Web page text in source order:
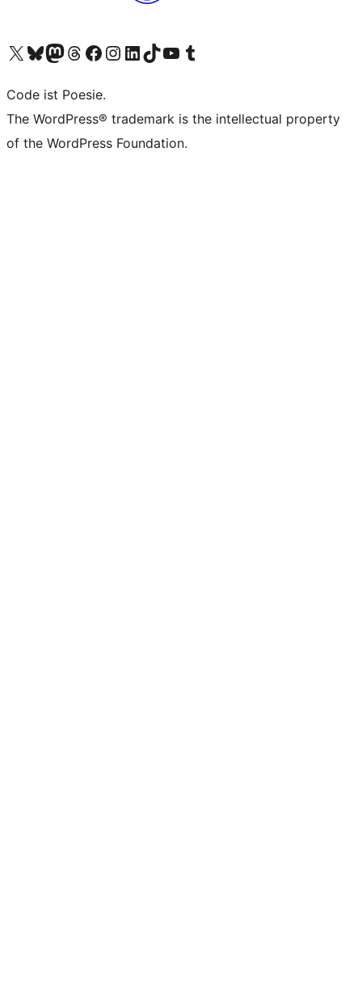
Das X-Konto (früher Twitter) von WordPress.org besuchen
Das Bluesky-Konto von WordPress.org besuchen
Das Mastodon-Konto von WordPress.org besuchen
Das Threads-Konto von WordPress.org besuchen
Die Facebook-Seite von WordPress.org besuchen
Das Instagram-Konto von WordPress.org besuchen
Das LinkedIn-Konto von WordPress.org besuchen
Das TikTok-Konto von WordPress.org besuchen
Den YouTube-Kanal von WordPress.org besuchen
Das Tumblr-Konto von WordPress.org besuchen
Code ist Poesie.
The WordPress® trademark is the intellectual property
of the WordPress Foundation.